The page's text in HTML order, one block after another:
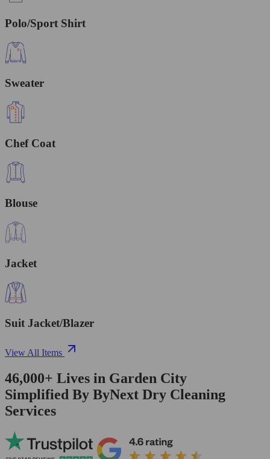
Polo/Sport Shirt
Sweater
Chef Coat
Blouse
Jacket
Suit Jacket/Blazer
View All Items
46,000+ Lives in Garden City
Simplified By ByNext Dry Cleaning
Services